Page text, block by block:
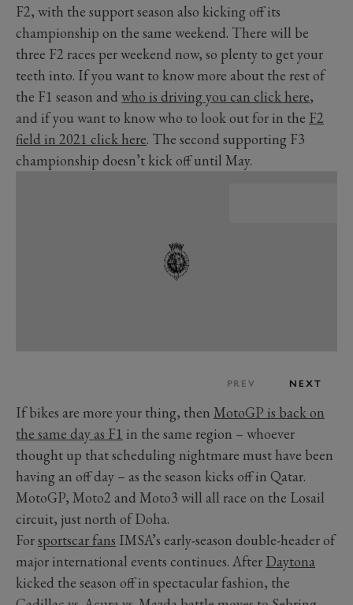
F2, with the support season also kicking off its
championship on the same weekend. There will be
three F2 races per weekend now, so plenty to get your
teeth into. If you want to know more about the rest of
the F1 season and who is driving you can click here,
and if you want to know who to look out for in the F2
field in 2021 click here. The second supporting F3
championship doesn’t kick off until May.
PREV NEXT
If bikes are more your thing, then MotoGP is back on
the same day as F1 in the same region – whoever
thought up that scheduling nightmare must have been
having an off day – as the season kicks off in Qatar.
MotoGP, Moto2 and Moto3 will all race on the Losail
circuit, just north of Doha.
Forsportscar fans IMSA’s early-season double-header of
major international events continues. After Daytona
kicked the season off in spectacular fashion, the